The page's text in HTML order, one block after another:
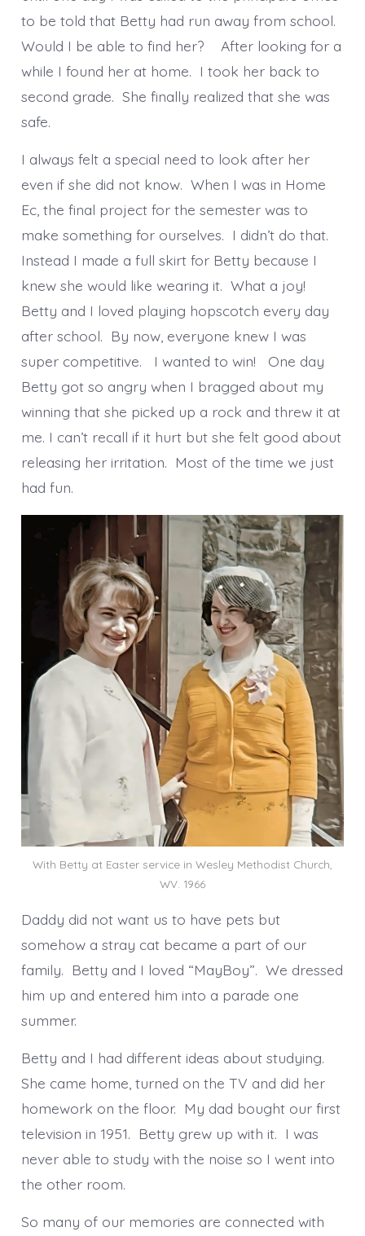
to be told that Betty had run away from school.
Would I be able to find her? After looking for a
while I found her at home. I took her back to
second grade. She finally realized that she was
safe.
I always felt a special need to look after her
even if she did not know. When I was in Home
Ec, the final project for the semester was to
make something for ourselves. I didn’t do that.
Instead I made a full skirt for Betty because I
knew she would like wearing it. What a joy!
Betty and I loved playing hopscotch every day
after school. By now, everyone knew I was
super competitive. I wanted to win! One day
Betty got so angry when I bragged about my
winning that she picked up a rock and threw it at
me. I can’t recall if it hurt but she felt good about
releasing her irritation. Most of the time we just
had fun.
With Betty at Easter service in Wesley Methodist Church,
WV. 1966
Daddy did not want us to have pets but
somehow a stray cat became a part of our
family. Betty and I loved “MayBoy”. We dressed
him up and entered him into a parade one
summer.
Betty and I had different ideas about studying.
She came home, turned on the TV and did her
homework on the floor. My dad bought our first
television in 1951. Betty grew up with it. I was
never able to study with the noise so I went into
the other room.
So many of our memories are connected with